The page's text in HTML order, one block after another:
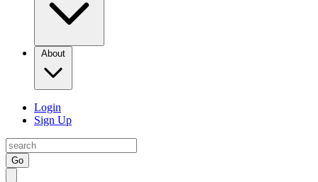
About
Login
Sign Up
Go